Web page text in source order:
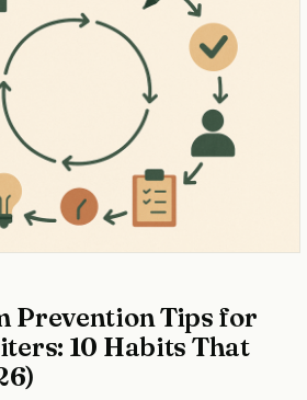
Prevention Tips for
10 Habits That